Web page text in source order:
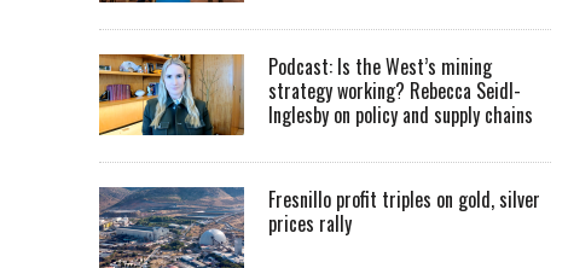
Podcast: Is the West’s mining
strategy working? Rebecca Seidl-
Inglesby on policy and supply chains
Fresnillo profit triples on gold, silver
prices rally